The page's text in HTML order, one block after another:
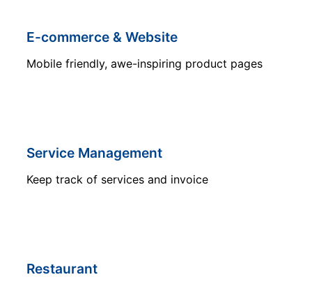
E-commerce & Website
Mobile friendly, awe-inspiring product pages
Service Management
Keep track of services and invoice
Restaurant